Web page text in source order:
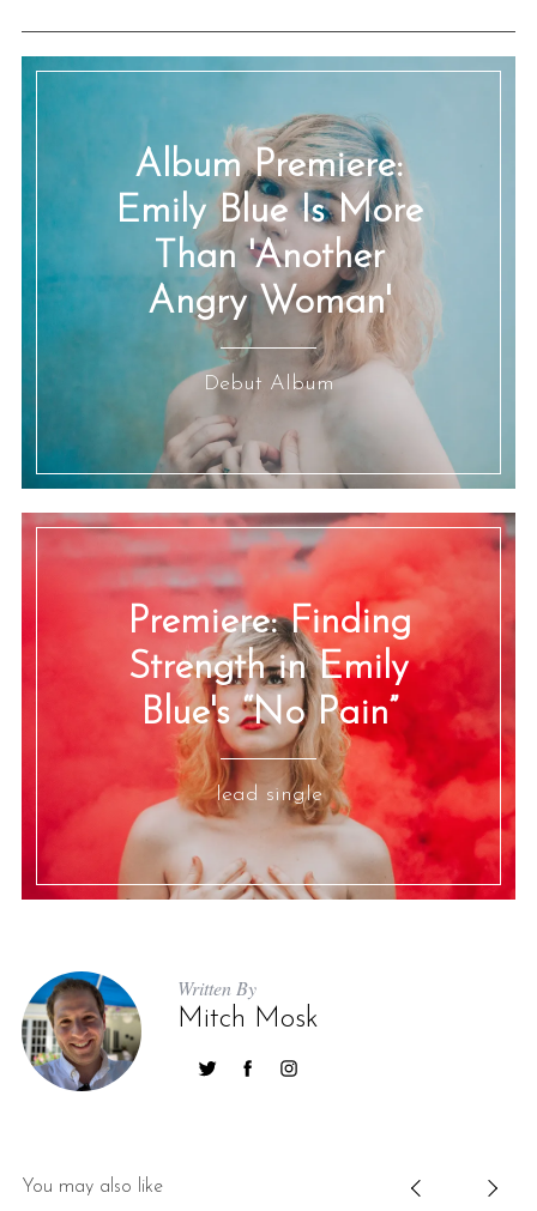
Album Premiere:
Emily Blue Is More
Than 'Another
Angry Woman'
Debut Album
Premiere: Finding
Strength in Emily
Blue's “No Pain”
lead single
Written By
Mitch Mosk
You may also like
o